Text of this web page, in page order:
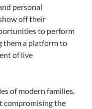
personal
off their
to perform
them a platform to
of live
of modern families,
compromising the